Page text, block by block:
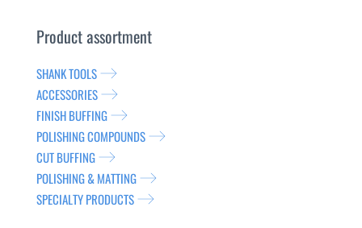
Product assortment
SHANK TOOLS
ACCESSORIES
FINISH BUFFING
POLISHING COMPOUNDS
CUT BUFFING
POLISHING & MATTING
SPECIALTY PRODUCTS